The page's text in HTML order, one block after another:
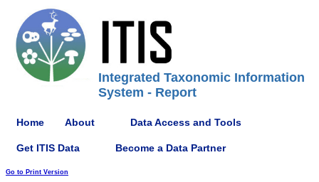
Integrated Taxonomic Information
System - Report
Home About Data Access and Tools
Get ITIS Data Become a Data Partner
Go to Print Version